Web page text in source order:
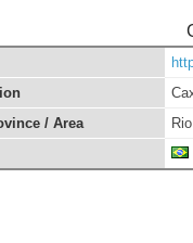
/ Area